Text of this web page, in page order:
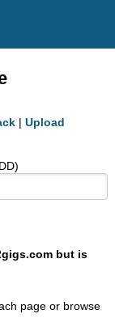
| Upload
but is
page or browse